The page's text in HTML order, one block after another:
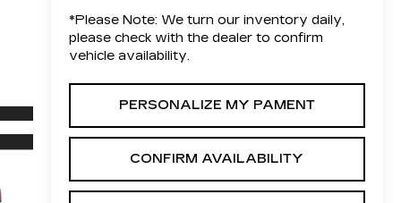
*Please Note: We turn our inventory daily,
please check with the dealer to confirm
vehicle availability.
PERSONALIZE MY PAMENT
CONFIRM AVAILABILITY